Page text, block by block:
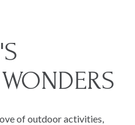
of outdoor activities,